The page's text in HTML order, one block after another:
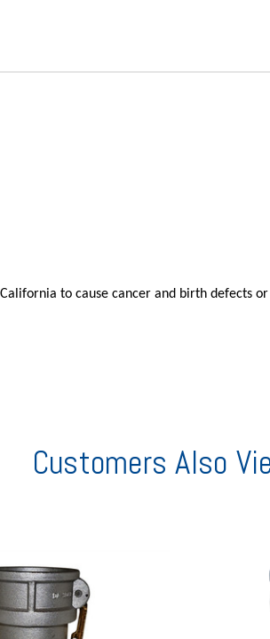
to cause cancer and birth defects or
Customers Also